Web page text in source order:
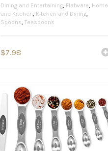
Dining and Entertaining Flatware Home
and Kitchen Kitchen and Dining
Spoons Teaspoons
$7.98